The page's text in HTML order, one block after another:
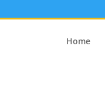
Home